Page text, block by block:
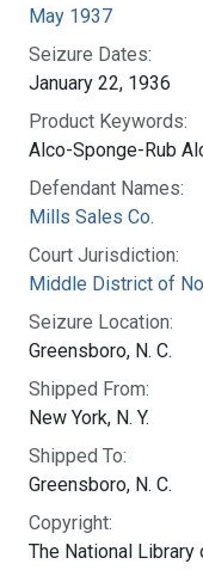
May 1937
Seizure Dates:
January 22, 1936
Product Keywords:
Alco-Sponge-Rub
Defendant Names:
Mills Sales Co.
Court Jurisdiction:
Middle District of
Seizure Location:
Greensboro, N. C.
Shipped From:
New York, N. Y.
Shipped To:
Greensboro, N. C.
Copyright:
The National